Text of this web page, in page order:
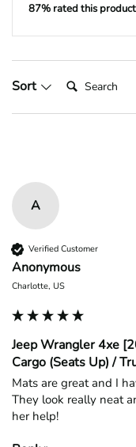
87% rated this
Sort Search:
A
Verified Customer
Anonymous
Charlotte, US
Jeep Wrangler 4xe
Cargo (Seats Up) /
Mats are great and I
They look really neat
her help!